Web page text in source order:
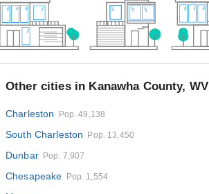
Other cities in Kanawha County, WV
Charleston Pop. 49,138
South Charleston Pop. 13,450
Dunbar Pop. 7,907
Chesapeake Pop. 1,554